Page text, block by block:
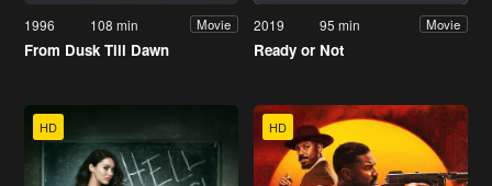
1996 108 min Movie
From Dusk Till Dawn
2019 95 min Movie
Ready or Not
HD HD